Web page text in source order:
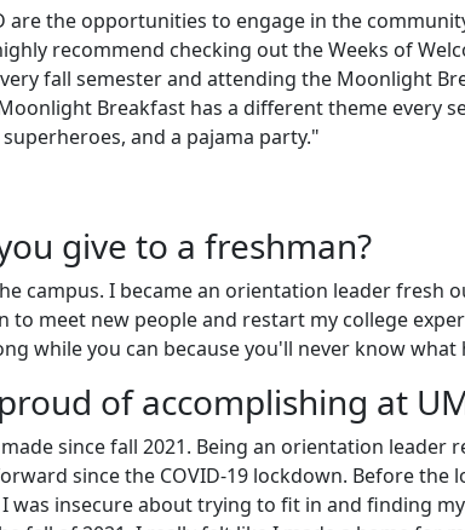
the opportunities to engage in the
recommend checking out the Weeks of
fall semester and attending the Moonlight
Breakfast has a different theme every
and a pajama party."
give to a freshman?
campus. I became an orientation leader fresh
meet new people and restart my college
while you can because you'll never know what
of accomplishing at
since fall 2021. Being an orientation leader
since the COVID-19 lockdown. Before the
was insecure about trying to fit in and finding